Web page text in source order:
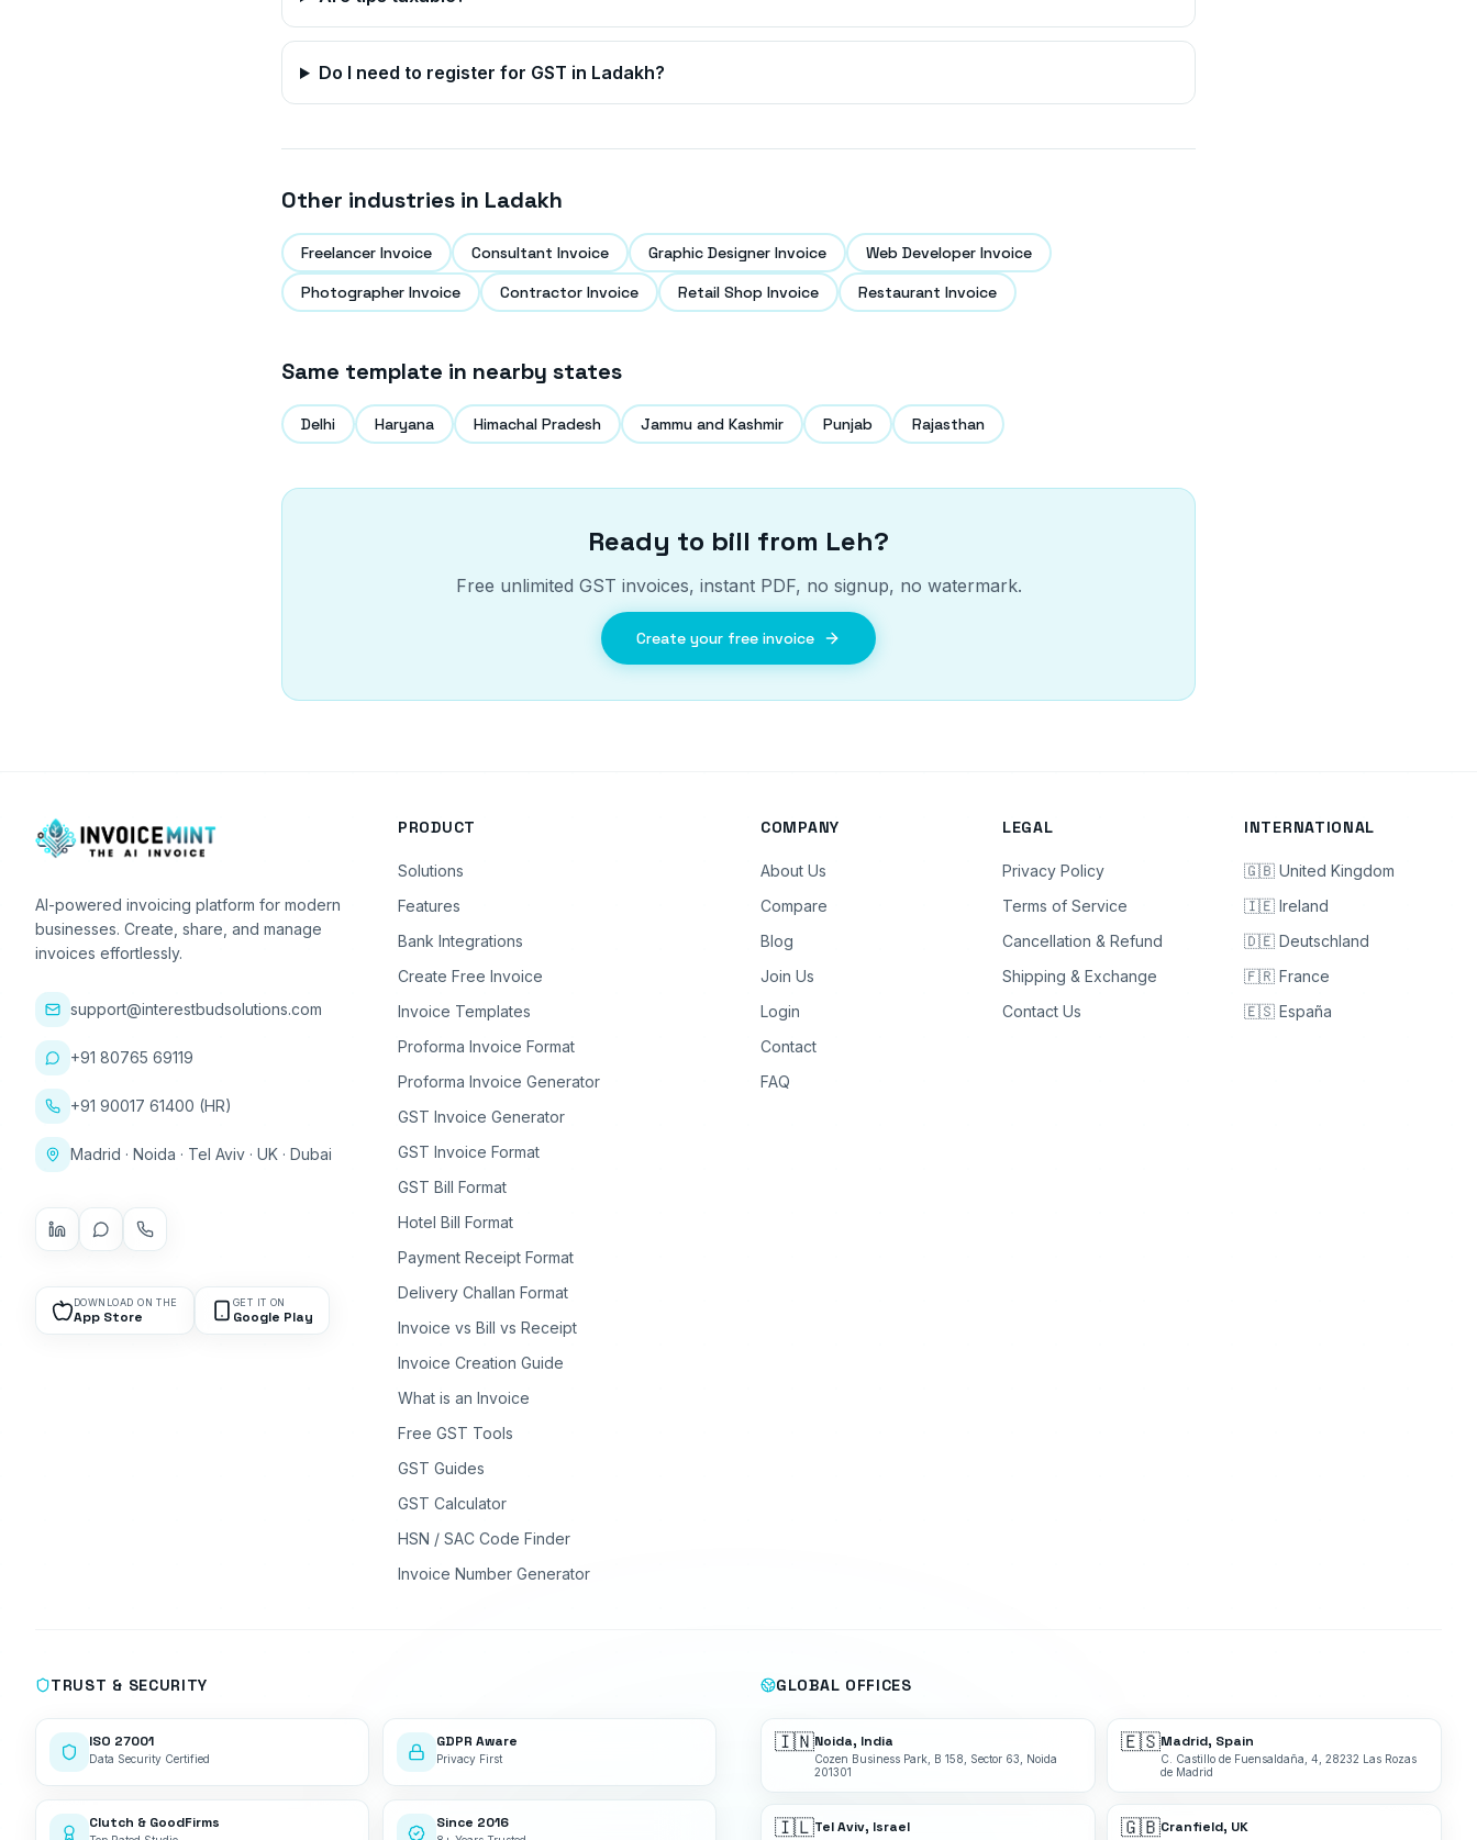
Do I need to register for GST in Ladakh?
Other industries in Ladakh
Freelancer Invoice Consultant Invoice Graphic Designer Invoice
Web Developer Invoice
Photographer Invoice
Contractor Invoice Retail Shop Invoice Restaurant Invoice
Same template in nearby states
Delhi Haryana Himachal Pradesh Jammu and Kashmir Punjab Rajasthan
Ready to bill from Leh?
Free unlimited GST invoices, instant PDF, no signup, no watermark.
Create your free invoice
AI-powered invoicing platform for modern
businesses. Create, share, and manage
invoices effortlessly.
support@interestbudsolutions.com
+91 80765 69119
+91 90017 61400 (HR)
Madrid · Noida · Tel Aviv · UK · Dubai
DOWNLOAD ON THE
App Store
GET IT ON
Google Play
PRODUCT
Solutions
Features
Bank Integrations
Create Free Invoice
Invoice Templates
Proforma Invoice Format
Proforma Invoice Generator
GST Invoice Generator
GST Invoice Format
GST Bill Format
Hotel Bill Format
Payment Receipt Format
Delivery Challan Format
Invoice vs Bill vs Receipt
Invoice Creation Guide
What is an Invoice
Free GST Tools
GST Guides
GST Calculator
HSN / SAC Code Finder
Invoice Number Generator
COMPANY
About Us
Compare
Blog
Join Us
Login
Contact
FAQ
LEGAL
Privacy Policy
Terms of Service
Cancellation & Refund
Shipping & Exchange
Contact Us
INTERNATIONAL
🇬🇧 United Kingdom
🇮🇪 Ireland
🇩🇪 Deutschland
🇫🇷 France
🇪🇸 España
TRUST & SECURITY
ISO 27001
Data Security Certified
GDPR Aware
Privacy First
Clutch & GoodFirms Since 2016
GLOBAL OFFICES
🇮🇳Noida, India
Cozen Business Park, B 158, Sector 63, Noida
201301
🇪🇸Madrid, Spain
C. Castillo de Fuensaldaña, 4, 28232 Las Rozas
de Madrid
🇮🇱Tel Aviv, Israel 🇬🇧Cranfield, UK